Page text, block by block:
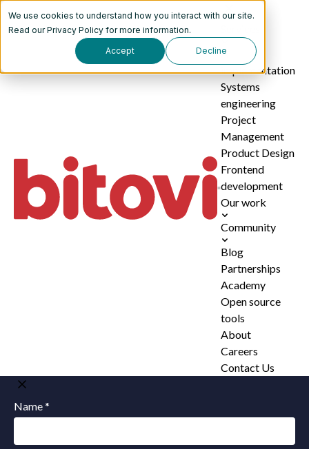
We use cookies to understand how you interact with our site.
Read ourPrivacy Policy for more information.
Accept Decline
AI
implementation
Systems
engineering
Project
Management
Product Design
Frontend
development
Our work
Community
Blog
Partnerships
Academy
Open source
tools
About
Careers
Contact Us
Name *